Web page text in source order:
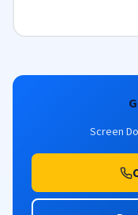
Screen